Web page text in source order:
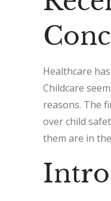
Healthcare
Childcare
reasons. The
over child
them are in